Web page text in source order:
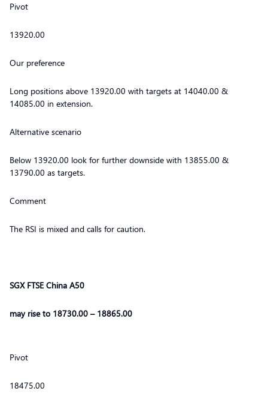
Pivot
13920.00
Our preference
Long positions above 13920.00 with targets at 14040.00 &
14085.00 in extension.
Alternative scenario
Below 13920.00 look for further downside with 13855.00 &
13790.00 as targets.
Comment
The RSI is mixed and calls for caution.
SGX FTSE China A50
may rise to 18730.00 – 18865.00
Pivot
18475.00